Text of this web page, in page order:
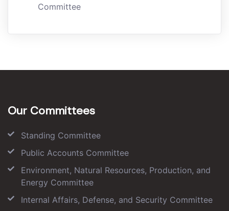
Committee
Our Committees
Standing Committee
Public Accounts Committee
Environment, Natural Resources, Production, and
Energy Committee
Internal Affairs, Defense, and Security Committee